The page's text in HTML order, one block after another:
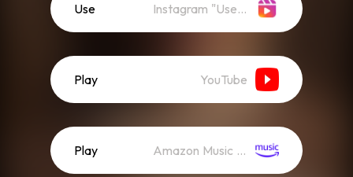
Use Instagram "Use Audio"
Play YouTube
Play Amazon Music (Streaming)